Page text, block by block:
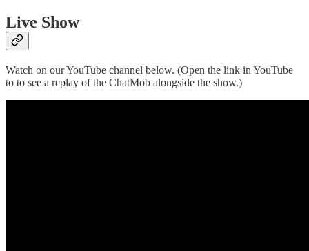
Live Show
Watch on our YouTube channel below. (Open the link in YouTube
to to see a replay of the ChatMob alongside the show.)